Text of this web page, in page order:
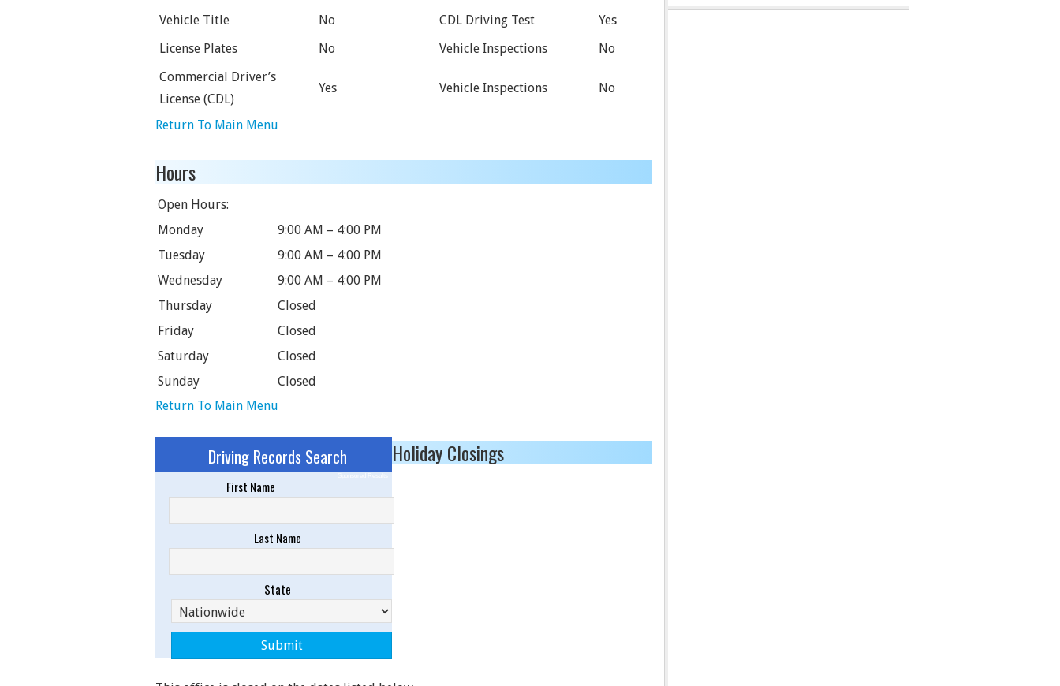
Vehicle Title
No CDL Driving Test
Yes
License Plates
No Vehicle Inspections
No
Commercial Driver’s
License (CDL)
Yes Vehicle Inspections No
Return To Main Menu
Hours
Open Hours:
Monday
9:00 AM – 4:00 PM
Tuesday
9:00 AM – 4:00 PM
Wednesday
9:00 AM – 4:00 PM
Thursday
Closed
Friday
Closed
Saturday
Closed
Sunday
Closed
Return To Main Menu
Driving Records Search
Sponsored Results
First Name
Last Name
State
Holiday Closings